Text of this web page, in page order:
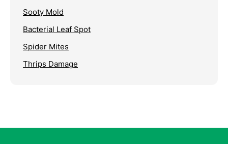
Sooty Mold
Bacterial Leaf Spot
Spider Mites
Thrips Damage